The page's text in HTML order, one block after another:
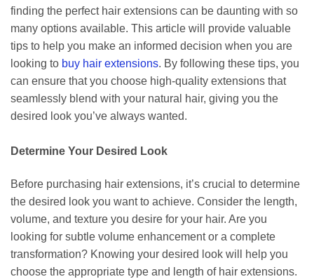
finding the perfect hair extensions can be daunting with so
many options available. This article will provide valuable
tips to help you make an informed decision when you are
looking to buy hair extensions. By following these tips, you
can ensure that you choose high-quality extensions that
seamlessly blend with your natural hair, giving you the
desired look you’ve always wanted.
Determine Your Desired Look
Before purchasing hair extensions, it’s crucial to determine
the desired look you want to achieve. Consider the length,
volume, and texture you desire for your hair. Are you
looking for subtle volume enhancement or a complete
transformation? Knowing your desired look will help you
choose the appropriate type and length of hair extensions.